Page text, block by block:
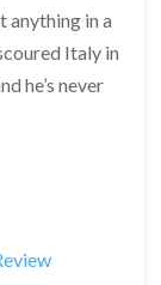
anything in a
Italy in
he’s never